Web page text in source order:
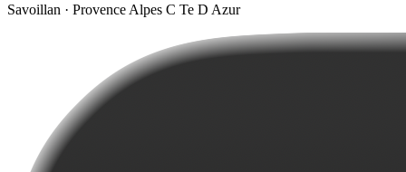
Savoillan · Provence Alpes C Te D Azur